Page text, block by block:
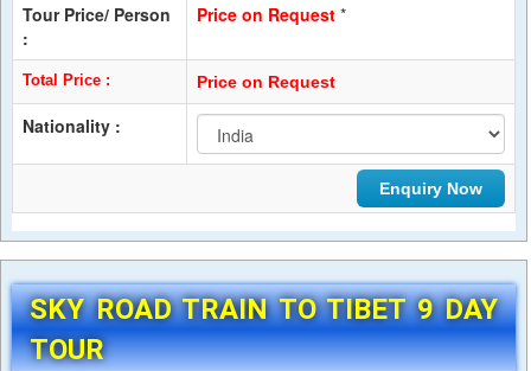
Tour Price/ Person
:
Price on Request *
Total Price : Price on Request
Nationality :
SKY ROAD TRAIN TO TIBET 9 DAY
TOUR